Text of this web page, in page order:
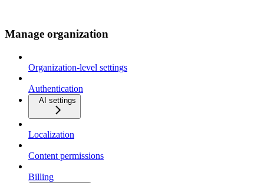
Manage organization
Organization-level settings
Authentication
AI settings
Localization
Content permissions
Billing